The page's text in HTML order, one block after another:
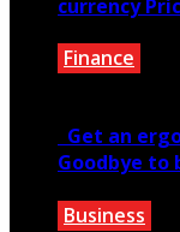
currency
Finance
Get an
Goodbye to
Business